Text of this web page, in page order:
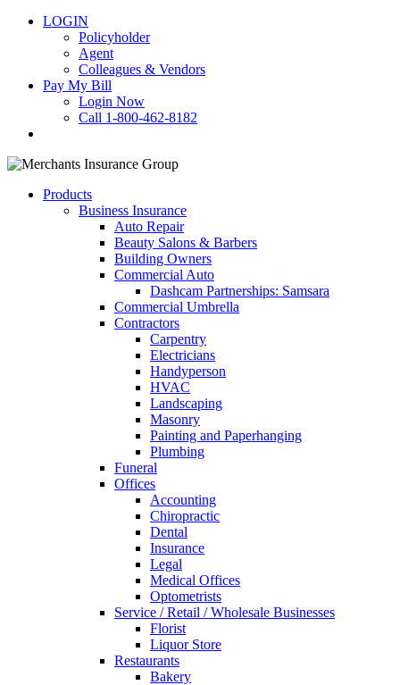
LOGIN
Policyholder
Agent
Colleagues & Vendors
Pay My Bill
Login Now
Call 1-800-462-8182
Products
Business Insurance
Auto Repair
Beauty Salons & Barbers
Building Owners
Commercial Auto
Dashcam Partnerships: Samsara
Commercial Umbrella
Contractors
Carpentry
Electricians
Handyperson
HVAC
Landscaping
Masonry
Painting and Paperhanging
Plumbing
Funeral
Offices
Accounting
Chiropractic
Dental
Insurance
Legal
Medical Offices
Optometrists
Service / Retail / Wholesale Businesses
Florist
Liquor Store
Restaurants
Bakery